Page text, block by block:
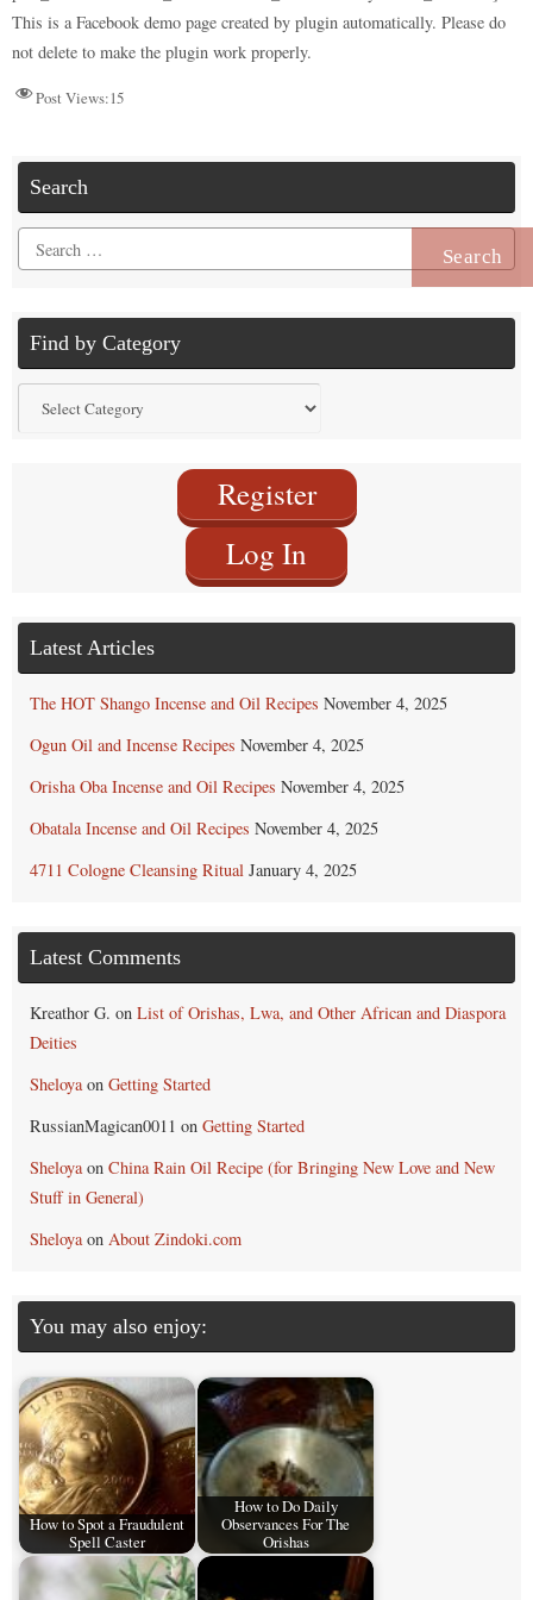
n r d t ppnk
This is a Facebook demo page created by plugin automatically. Please do
not delete to make the plugin work properly.
Post Views:15
Search
Search
for:
Find by Category
by
Register
Log In
Latest Articles
The HOT Shango Incense and Oil Recipes November 4, 2025
Ogun Oil and Incense Recipes November 4, 2025
Orisha Oba Incense and Oil Recipes November 4, 2025
Obatala Incense and Oil Recipes November 4, 2025
4711 Cologne Cleansing Ritual January 4, 2025
Latest Comments
Kreathor G. on List of Orishas, Lwa, and Other African and Diaspora
Deities
Sheloya on Getting Started
RussianMagican0011 on Getting Started
Sheloya on China Rain Oil Recipe (for Bringing New Love and New
Stuff in General)
Sheloya on About Zindoki.com
You may also enjoy:
How to Spot a Fraudulent
Spell Caster
How to Do Daily
Observances For The
Orishas